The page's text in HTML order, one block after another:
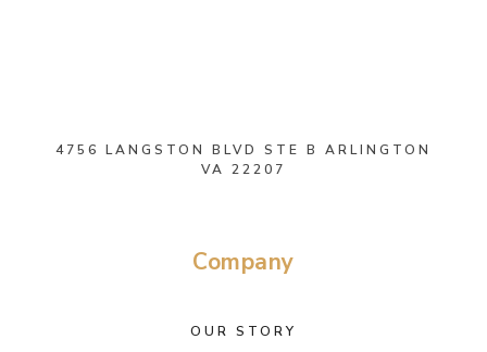
4756 LANGSTON BLVD STE B ARLINGTON
VA 22207
Company
OUR STORY